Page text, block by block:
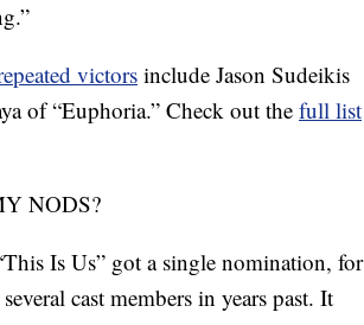
victorsinclude Jason Sudeikis
of “Euphoria.” Check out the full list
NODS?
Is Us” got a single nomination, for
cast members in years past. It